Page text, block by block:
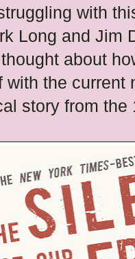
with
Long and Jim
about
with the
story from